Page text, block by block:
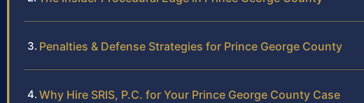
Penalties & Defense Strategies for Prince George County
Why Hire SRIS, P.C. for Your Prince George County Case